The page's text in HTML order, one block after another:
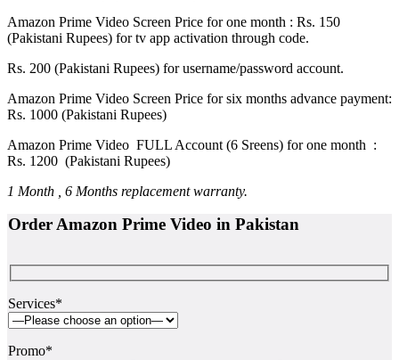
Amazon Prime Video Screen Price for one month : Rs. 150
(Pakistani Rupees) for tv app activation through code.
Rs. 200 (Pakistani Rupees) for username/password account.
Amazon Prime Video Screen Price for six months advance payment:
Rs. 1000 (Pakistani Rupees)
Amazon Prime Video FULL Account (6 Sreens) for one month :
Rs. 1200 (Pakistani Rupees)
1 Month , 6 Months replacement warranty.
Order Amazon Prime Video in Pakistan
Services*
Promo*